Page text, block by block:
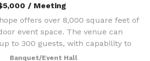
/ Meeting
offers over 8,000 square feet of
event space. The venue can
to 300 guests, with capability to
for more intimate events. Open
Banquet/Event Hall